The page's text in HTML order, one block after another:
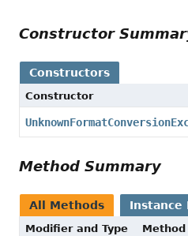
Constructor
Constructors
Constructor
Method Summary
All Methods Instance
Modifier and Type Method